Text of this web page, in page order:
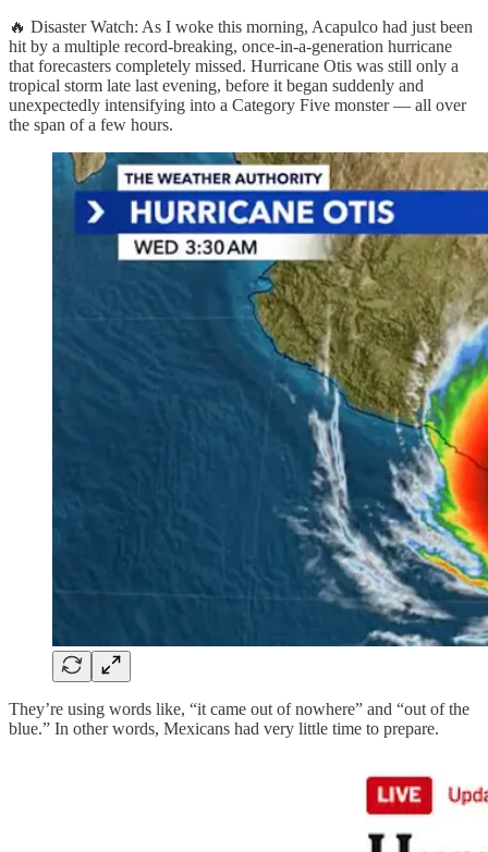
🔥 Disaster Watch: As I woke this morning, Acapulco had just been
hit by a multiple record-breaking, once-in-a-generation hurricane
that forecasters completely missed. Hurricane Otis was still only a
tropical storm late last evening, before it began suddenly and
unexpectedly intensifying into a Category Five monster — all over
the span of a few hours.
They’re using words like, “it came out of nowhere” and “out of the
blue.” In other words, Mexicans had very little time to prepare.